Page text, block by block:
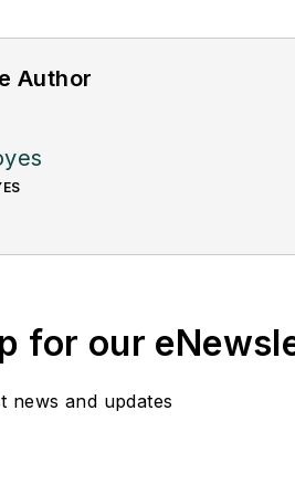
Author
for our
news and updates